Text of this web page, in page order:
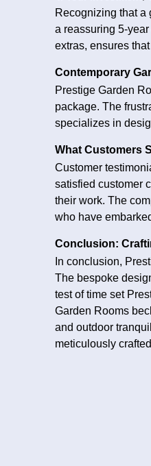
Recognizing that a
a reassuring 5-
extras, ensures
Contemporary
Prestige Garden
package. The
specializes in
What Customers
Customer
satisfied customer
their work. The
who have
Conclusion:
In conclusion,
The bespoke
test of time set
Garden Rooms
and outdoor
meticulously